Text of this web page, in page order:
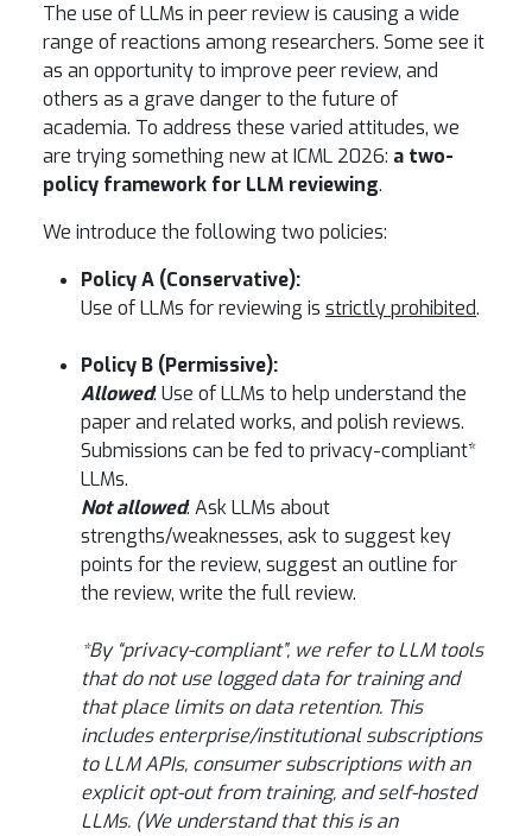
The use of LLMs in peer review is causing a wide
range of reactions among researchers. Some see it
as an opportunity to improve peer review, and
others as a grave danger to the future of
academia. To address these varied attitudes, we
are trying something new at ICML 2026: a two-
policy framework for LLM reviewing.
We introduce the following two policies:
Policy A (Conservative):
Use of LLMs for reviewing is strictly prohibited.
Policy B (Permissive):
Allowed: Use of LLMs to help understand the
paper and related works, and polish reviews.
Submissions can be fed to privacy-compliant*
LLMs.
Not allowed: Ask LLMs about
strengths/weaknesses, ask to suggest key
points for the review, suggest an outline for
the review, write the full review.
*By “privacy-compliant”, we refer to LLM tools
that do not use logged data for training and
that place limits on data retention. This
includes enterprise/institutional subscriptions
to LLM APIs, consumer subscriptions with an
explicit opt-out from training, and self-hosted
LLMs. (We understand that this is an